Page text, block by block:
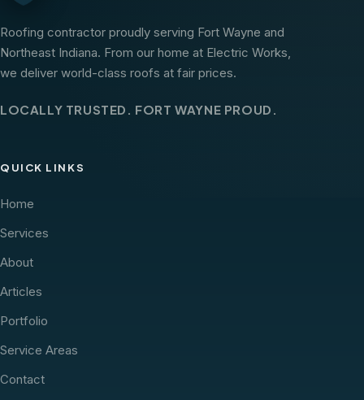
Roofing contractor proudly serving Fort Wayne and
Northeast Indiana. From our home at Electric Works,
we deliver world-class roofs at fair prices.
LOCALLY TRUSTED. FORT WAYNE PROUD.
QUICK LINKS
Home
Services
About
Articles
Portfolio
Service Areas
Contact